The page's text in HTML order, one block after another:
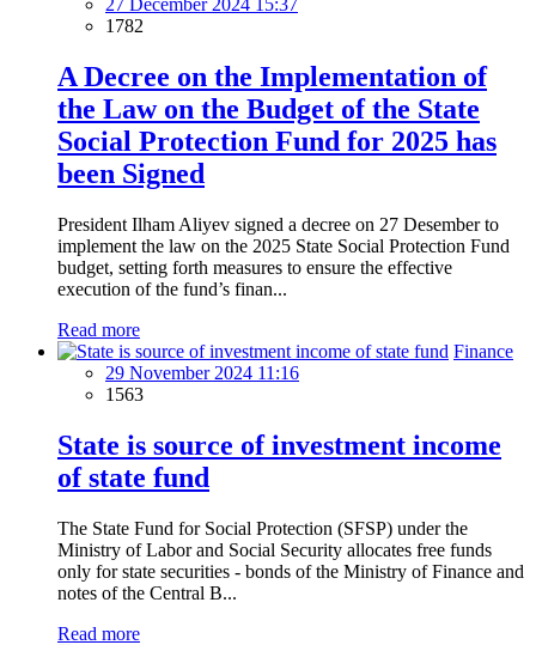
27 December 2024 15:37
1782
A Decree on the Implementation of
the Law on the Budget of the State
Social Protection Fund for 2025 has
been Signed
President Ilham Aliyev signed a decree on 27 Desember to
implement the law on the 2025 State Social Protection Fund
budget, setting forth measures to ensure the effective
execution of the fund’s finan...
Read more
Finance
29 November 2024 11:16
1563
State is source of investment income
of state fund
The State Fund for Social Protection (SFSP) under the
Ministry of Labor and Social Security allocates free funds
only for state securities - bonds of the Ministry of Finance and
notes of the Central B...
Read more